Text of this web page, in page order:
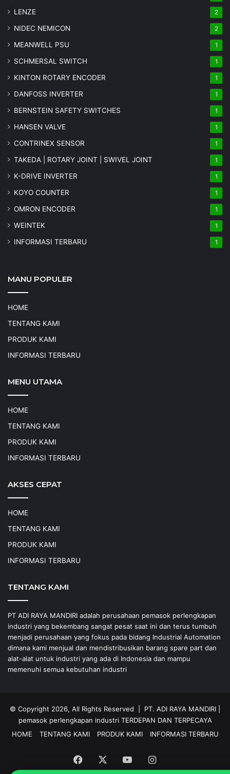
LENZE 2
NIDEC NEMICON 2
MEANWELL PSU 1
SCHMERSAL SWITCH 1
KINTON ROTARY ENCODER 1
DANFOSS INVERTER 1
BERNSTEIN SAFETY SWITCHES 1
HANSEN VALVE 1
CONTRINEX SENSOR 1
TAKEDA | ROTARY JOINT | SWIVEL JOINT 1
K-DRIVE INVERTER 1
KOYO COUNTER 1
OMRON ENCODER 1
WEINTEK 1
INFORMASI TERBARU 1
MANU POPULER
HOME
TENTANG KAMI
PRODUK KAMI
INFORMASI TERBARU
MENU UTAMA
HOME
TENTANG KAMI
PRODUK KAMI
INFORMASI TERBARU
AKSES CEPAT
HOME
TENTANG KAMI
PRODUK KAMI
INFORMASI TERBARU
TENTANG KAMI
PT ADI RAYA MANDIRI adalah perusahaan pemasok perlengkapan
industri yang bekembang sangat pesat saat ini dan terus tumbuh
menjadi perusahaan yang fokus pada bidang Industrial Automation
dimana kami menjual dan mendistribusikan barang spare part dan
alat-alat untuk industri yang ada di Indonesia dan mampu
memenuhi semua kebutuhan industri
© Copyright 2026, All Rights Reserved | PT. ADI RAYA MANDIRI
pemasok perlengkapan industri TERDEPAN DAN TERPECAYA
HOME
TENTANG KAMI PRODUK KAMI INFORMASI TERBARU
Facebook YouTubeInstagram